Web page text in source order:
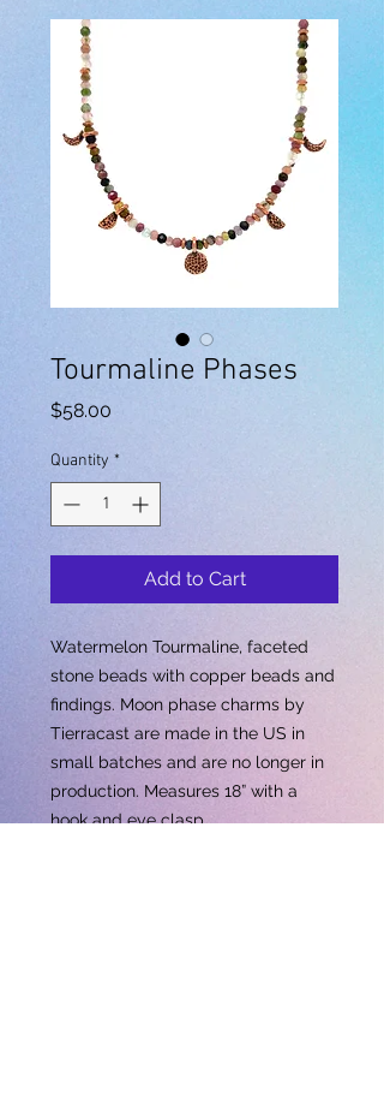
Tourmaline Phases
$58.00
Quantity *
Add to Cart
Watermelon Tourmaline, faceted
stone beads with copper beads and
findings. Moon phase charms by
Tierracast are made in the US in
small batches and are no longer in
production. Measures 18” with a
hook and eye clasp.